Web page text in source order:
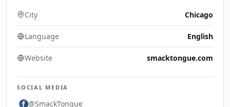
City Chicago
Language English
Website smacktongue.com
SOCIAL MEDIA
@SmackTongue